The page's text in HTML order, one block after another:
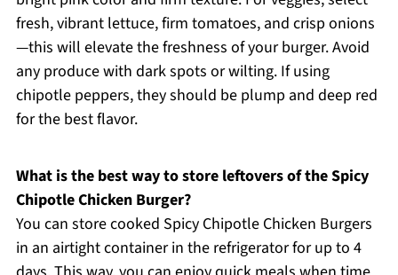
fresh, vibrant lettuce, firm tomatoes, and crisp onions
—this will elevate the freshness of your burger. Avoid
any produce with dark spots or wilting. If using
chipotle peppers, they should be plump and deep red
for the best flavor.
What is the best way to store leftovers of the Spicy
Chipotle Chicken Burger?
You can store cooked Spicy Chipotle Chicken Burgers
in an airtight container in the refrigerator for up to 4